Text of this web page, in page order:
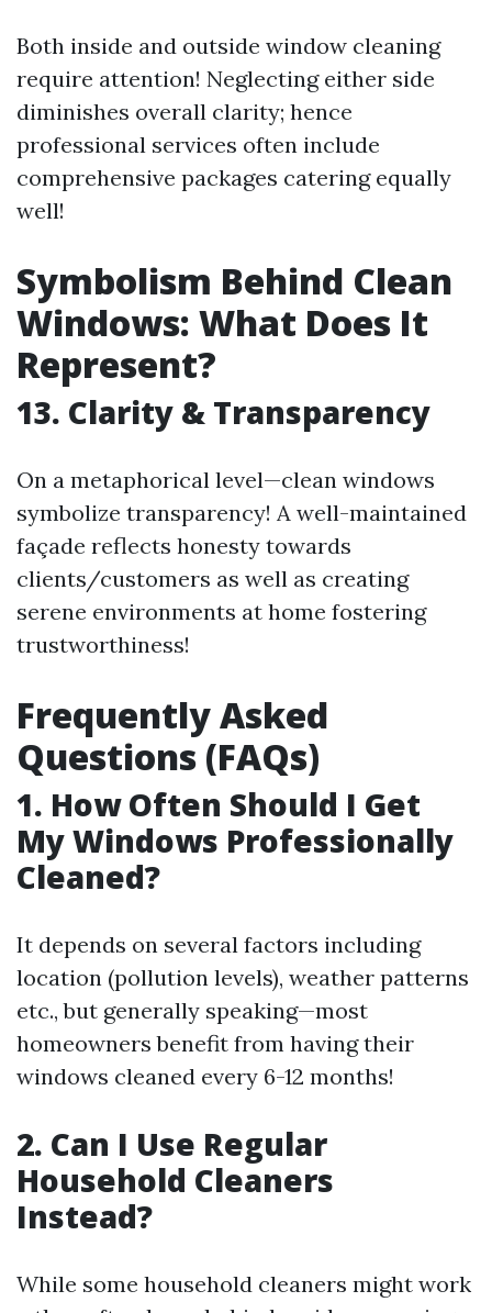
Both inside and outside window cleaning
require attention! Neglecting either side
diminishes overall clarity; hence
professional services often include
comprehensive packages catering equally
well!
Symbolism Behind Clean
Windows: What Does It
Represent?
13. Clarity & Transparency
On a metaphorical level—clean windows
symbolize transparency! A well-maintained
façade reflects honesty towards
clients/customers as well as creating
serene environments at home fostering
trustworthiness!
Frequently Asked
Questions (FAQs)
1. How Often Should I Get
My Windows Professionally
Cleaned?
It depends on several factors including
location (pollution levels), weather patterns
etc., but generally speaking—most
homeowners benefit from having their
windows cleaned every 6-12 months!
2. Can I Use Regular
Household Cleaners
Instead?
While some household cleaners might work